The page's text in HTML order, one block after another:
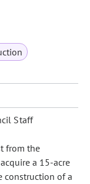
Staff
from the
a 15-acre
construction of a